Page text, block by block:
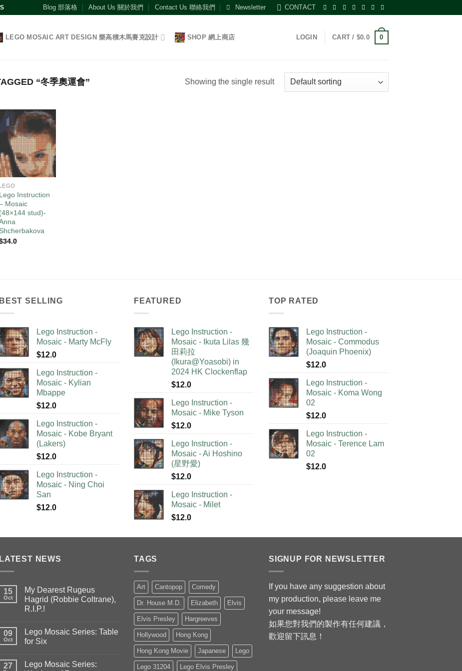
Blog 部落格 About Us 關於我們 Contact Us 聯絡我們 Newsletter CONTACT
LEGO MOSAIC ART DESIGN 樂高積木馬賽克設計 SHOP 網上商店 LOGIN CART / $0.0 0
“冬季奧運會” Showing the single result
Add to
wishlist
LEGO
Lego Instruction
Mosaic
(48×144 stud)-
Shcherbakova
34.0
BEST SELLING
Lego Instruction -
Mosaic - Marty McFly
$12.0
Lego Instruction -
Mosaic - Kylian
Mbappe
$12.0
Lego Instruction -
Mosaic - Kobe Bryant
(Lakers)
$12.0
Lego Instruction -
Mosaic - Ning Choi
San
$12.0
FEATURED
Lego Instruction -
Mosaic - Ikuta Lilas 幾
田莉拉
(Ikura@Yoasobi) in
2024 HK Clockenflap
$12.0
Lego Instruction -
Mosaic - Mike Tyson
$12.0
Lego Instruction -
Mosaic - Ai Hoshino
(星野愛)
$12.0
Lego Instruction -
Mosaic - Milet
$12.0
TOP RATED
Lego Instruction -
Mosaic - Commodus
(Joaquin Phoenix)
$12.0
Lego Instruction -
Mosaic - Koma Wong
02
$12.0
Lego Instruction -
Mosaic - Terence Lam
02
$12.0
LATEST NEWS
15
Oct
My Dearest Rugeus
Hagrid (Robbie Coltrane),
R.I.P.!
09
Oct
Lego Mosaic Series: Table
for Six
27
Lego Mosaic Series:
TAGS
Art Cantopop Comedy
Dr. House M.D. Elizabeth Elvis
Elvis Presley Hargreeves
Hollywood Hong Kong
Hong Kong Movie Japanese Lego
Lego 31204 Lego Elvis Presley
SIGNUP FOR NEWSLETTER
If you have any suggestion about
my production, please leave me
your message!
如果您對我們的製作有任何建議，
歡迎留下訊息！